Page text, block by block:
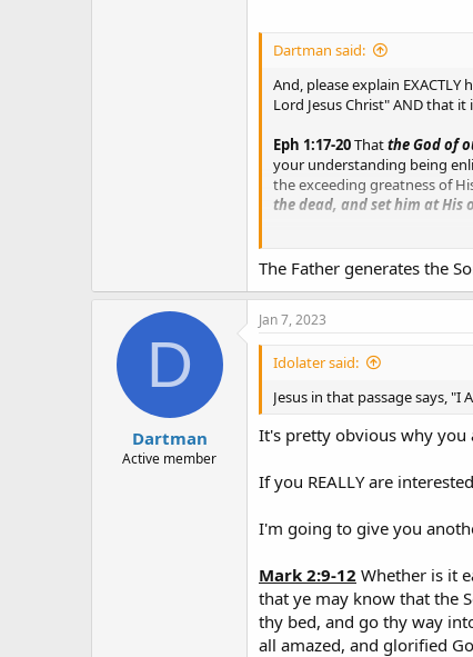
Dartman said:
And, please explain
Lord Jesus Christ" AND that
Eph 1:17-20Thatthe God of
your understanding being
the exceeding greatness of
the dead, and set him at His
1 Peter 1:3Blessed bethe
The Father generates the
D
Dartman
Active member
Jan 7, 2023
Idolater said:
Jesus in that passage says, "I
It's pretty obvious why you
If you REALLY are
I'm going to give you
Mark 2:9-12 Whether is it
that ye may know that the
thy bed, and go thy way
all amazed, and glorified